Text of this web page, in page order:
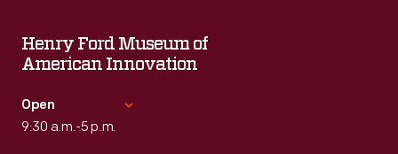
Henry Ford Museum of
American Innovation
Open
9:30 a.m.-5 p.m.